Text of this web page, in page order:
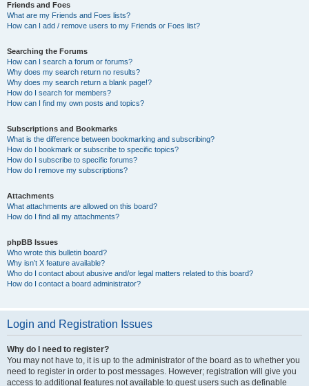
Friends and Foes
What are my Friends and Foes lists?
How can I add / remove users to my Friends or Foes list?
Searching the Forums
How can I search a forum or forums?
Why does my search return no results?
Why does my search return a blank page!?
How do I search for members?
How can I find my own posts and topics?
Subscriptions and Bookmarks
What is the difference between bookmarking and subscribing?
How do I bookmark or subscribe to specific topics?
How do I subscribe to specific forums?
How do I remove my subscriptions?
Attachments
What attachments are allowed on this board?
How do I find all my attachments?
phpBB Issues
Who wrote this bulletin board?
Why isn’t X feature available?
Who do I contact about abusive and/or legal matters related to this board?
How do I contact a board administrator?
Login and Registration Issues
Why do I need to register?
You may not have to, it is up to the administrator of the board as to whether you
need to register in order to post messages. However; registration will give you
access to additional features not available to guest users such as definable